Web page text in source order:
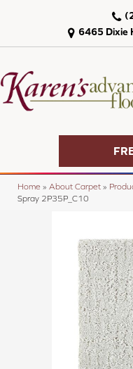
6465 Dixie
Home » About Carpet »
Spray 2P35P_C10